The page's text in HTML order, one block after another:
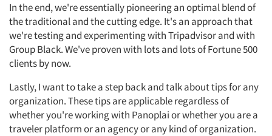
In the end, we're essentially pioneering an optimal blend of
the traditional and the cutting edge. It's an approach that
we're testing and experimenting with Tripadvisor and with
Group Black. We've proven with lots and lots of Fortune 500
clients by now.
Lastly, I want to take a step back and talk about tips for any
organization. These tips are applicable regardless of
whether you're working with Panoplai or whether you are a
traveler platform or an agency or any kind of organization.